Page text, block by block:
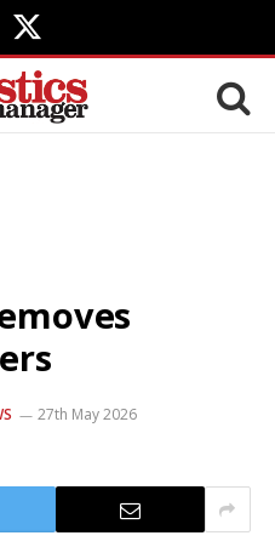
X
(Twitter)
27th May 2026